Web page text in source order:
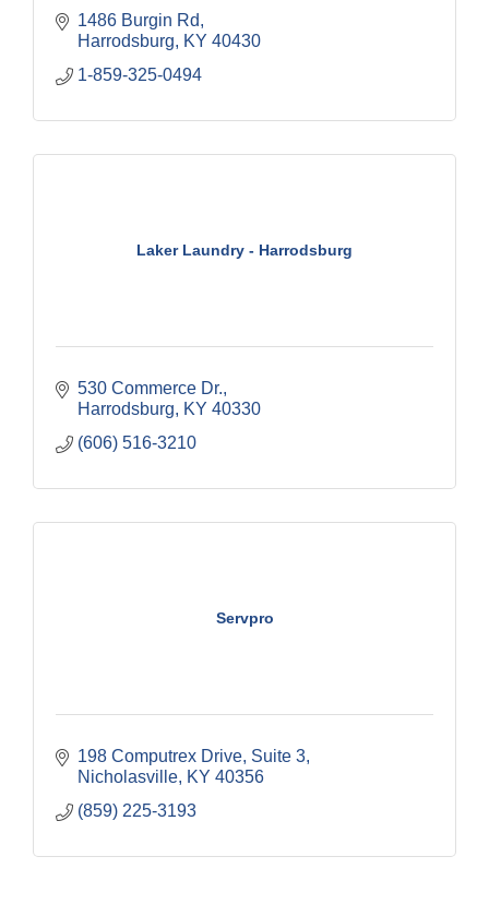
1486 Burgin Rd
Harrodsburg
KY 40430
1-859-325-0494
Laker Laundry - Harrodsburg
530 Commerce Dr.
Harrodsburg
KY 40330
(606) 516-3210
Servpro
198 Computrex Drive Suite 3
Nicholasville KY 40356
(859) 225-3193